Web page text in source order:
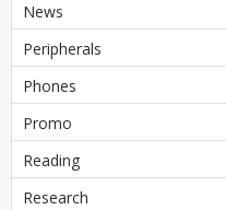
News
Peripherals
Phones
Promo
Reading
Research